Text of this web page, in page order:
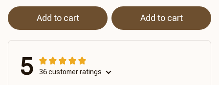
Add to cart Add to cart
5 36 customer ratings